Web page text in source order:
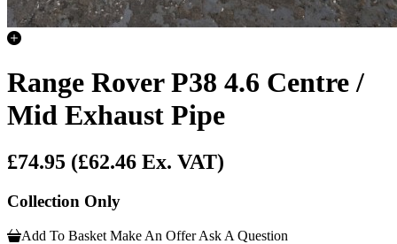
Range Rover P38 4.6 Centre /
Mid Exhaust Pipe
£74.95 (£62.46 Ex. VAT)
Collection Only
Add To Basket Make An Offer Ask A Question